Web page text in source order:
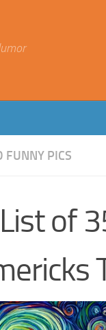
FUNNY PICS
of